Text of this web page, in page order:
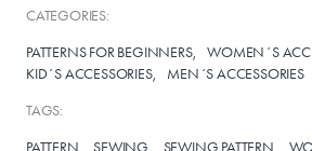
CATEGORIES:
PATTERNS FOR BEGINNERS
WOMEN´S
KID´S ACCESSORIES
MEN´S ACCESSORIES
TAGS:
PATTERN SEWING SEWING PATTERN